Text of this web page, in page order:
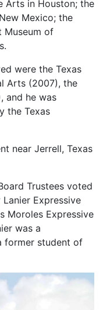
Arts in Houston; the
Mexico; the
Museum of
were the Texas
Arts (2007), the
and he was
the Texas
near Jerrell, Texas
Trustees voted
Expressive
Moroles Expressive
was a
former student of